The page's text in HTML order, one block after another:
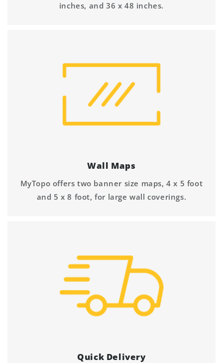
inches, and 36 x 48 inches.
Wall Maps
MyTopo offers two banner size maps, 4 x 5 foot
and 5 x 8 foot, for large wall coverings.
Quick Delivery